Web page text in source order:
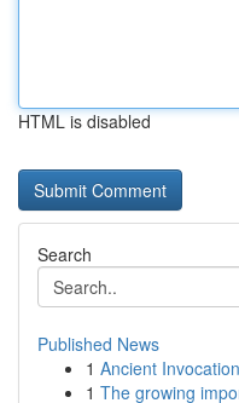
HTML is disabled
Search
Published News
1 Ancient
1 The growing